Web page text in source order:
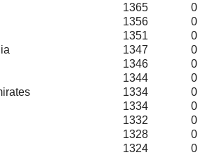
1365
0
1356
0
1351
0
1347
0
1346
0
1344
0
1334
0
1334
0
1332
0
1328
0
1324
0